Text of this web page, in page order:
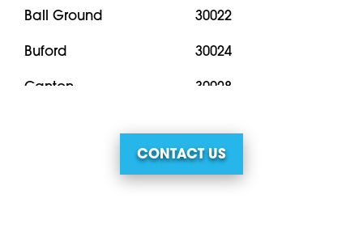
Ball Ground
Buford
Canton
30022
30024
30028
30041
CONTACT US